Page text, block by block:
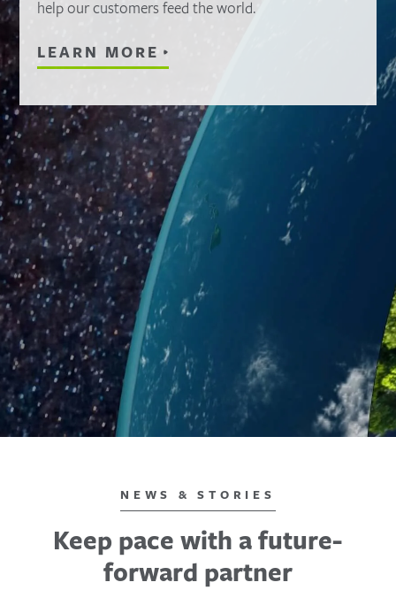
help our customers feed the world.
LEARN MORE
NEWS & STORIES
Keep pace with a future-
forward partner